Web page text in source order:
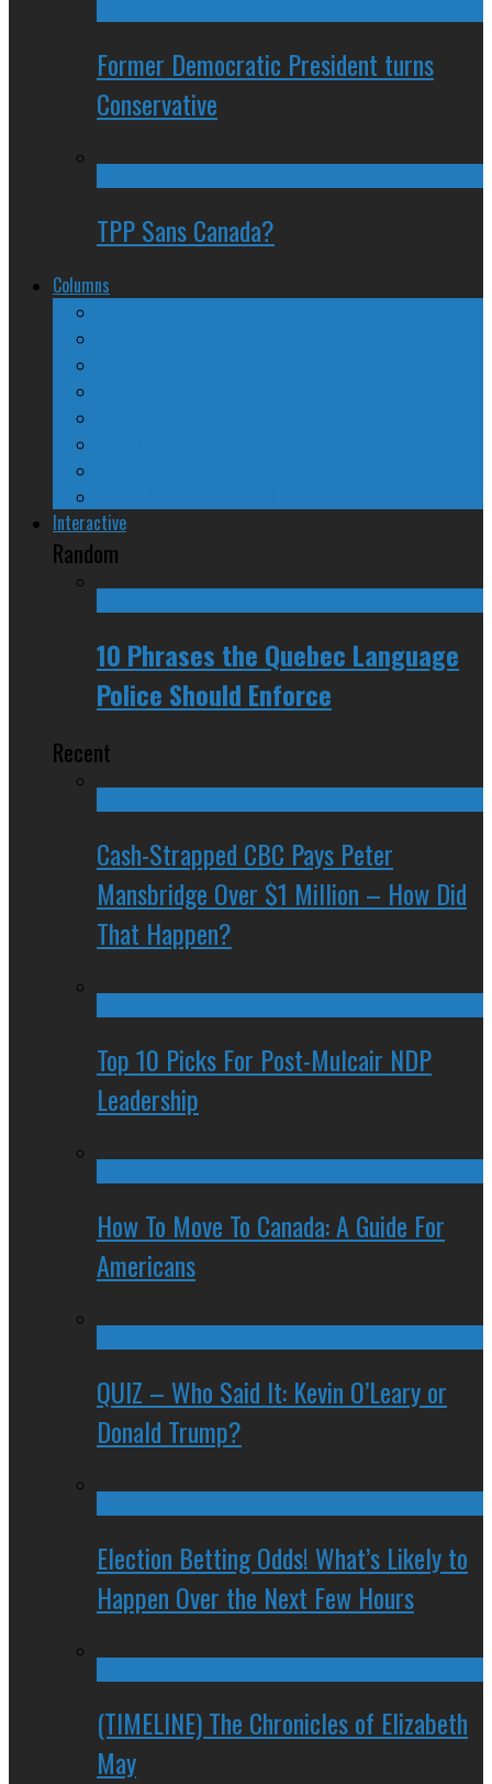
Former Democratic President turns
Conservative
TPP Sans Canada?
Columns
Interactive
Random
10 Phrases the Quebec Language
Police Should Enforce
Recent
Cash-Strapped CBC Pays Peter
Mansbridge Over $1 Million – How Did
That Happen?
Top 10 Picks For Post-Mulcair NDP
Leadership
How To Move To Canada: A Guide For
Americans
QUIZ – Who Said It: Kevin O’Leary or
Donald Trump?
Election Betting Odds! What’s Likely to
Happen Over the Next Few Hours
(TIMELINE) The Chronicles of Elizabeth
May